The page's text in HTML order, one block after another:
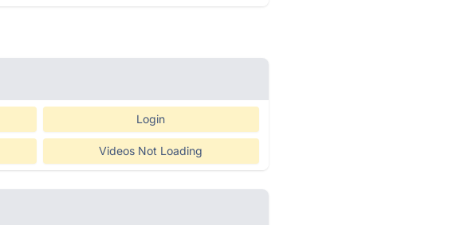
Login
Videos Not Loading